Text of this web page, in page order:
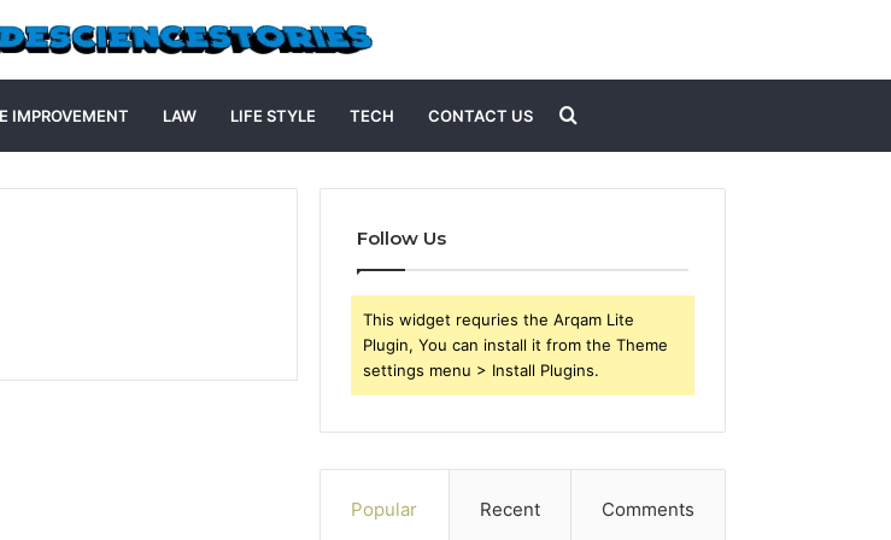
IMPROVEMENT LAW LIFE STYLE TECH CONTACT US Search
for
Follow Us
This widget requries the Arqam Lite
Plugin, You can install it from the Theme
settings menu > Install Plugins.
Popular Recent Comments